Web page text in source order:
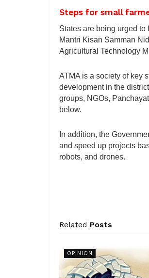
Steps for small
States are being urged
Mantri Kisan Samman
Agricultural Technology
ATMA is a society of key
development in the
groups, NGOs,
below.
In addition, the
and speed up projects
robots, and drones.
Related Posts
OPINION